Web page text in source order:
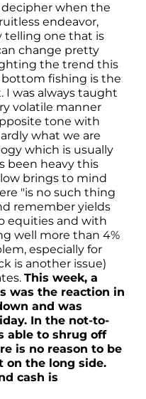
when the
endeavor,
telling one that is
change pretty
the trend this
bottom fishing is the
I was always taught
volatile manner
tone with
what we are
which is usually
been heavy this
brings to mind
"is no such thing
remember yields
equities and with
well more than 4%
especially for
is another issue)
This week, a
was the reaction in
and was
In the not-to-
able to shrug off
is no reason to be
on the long side.
cash is